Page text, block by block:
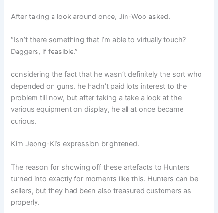
After taking a look around once, Jin-Woo asked.
“Isn’t there something that i’m able to virtually touch?
Daggers, if feasible.”
considering the fact that he wasn’t definitely the sort who
depended on guns, he hadn’t paid lots interest to the
problem till now, but after taking a take a look at the
various equipment on display, he all at once became
curious.
Kim Jeong-Ki’s expression brightened.
The reason for showing off these artefacts to Hunters
turned into exactly for moments like this. Hunters can be
sellers, but they had been also treasured customers as
properly.